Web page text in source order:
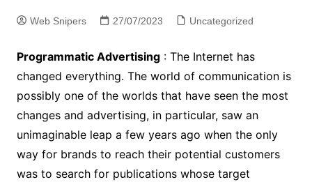
Web Snipers 27/07/2023 Uncategorized
Programmatic Advertising: The Internet has
changed everything. The world of communication is
possibly one of the worlds that have seen the most
changes and advertising, in particular, saw an
unimaginable leap a few years ago when the only
way for brands to reach their potential customers
was to search for publications whose target